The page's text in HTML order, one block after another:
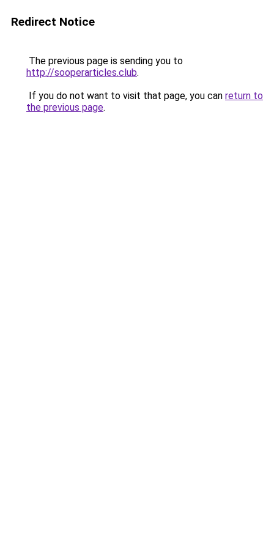
Redirect Notice
The previous page is sending you to
http://sooperarticles.club.
If you do not want to visit that page, you can return to
the previous page.